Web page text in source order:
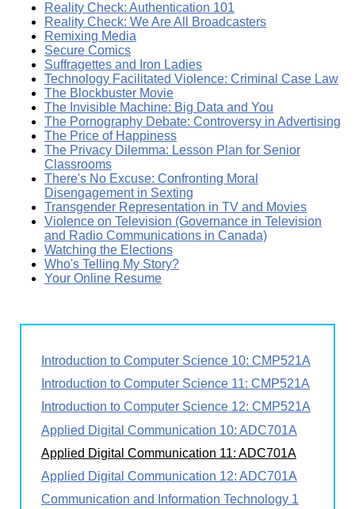
Reality Check: Authentication 101
Reality Check: We Are All Broadcasters
Remixing Media
Secure Comics
Suffragettes and Iron Ladies
Technology Facilitated Violence: Criminal Case Law
The Blockbuster Movie
The Invisible Machine: Big Data and You
The Pornography Debate: Controversy in Advertising
The Price of Happiness
The Privacy Dilemma: Lesson Plan for Senior
Classrooms
There's No Excuse: Confronting Moral
Disengagement in Sexting
Transgender Representation in TV and Movies
Violence on Television (Governance in Television
and Radio Communications in Canada)
Watching the Elections
Who's Telling My Story?
Your Online Resume
Introduction to Computer Science 10: CMP521A
Introduction to Computer Science 11: CMP521A
Introduction to Computer Science 12: CMP521A
Applied Digital Communication 10: ADC701A
Applied Digital Communication 11: ADC701A
Applied Digital Communication 12: ADC701A
Communication and Information Technology 1